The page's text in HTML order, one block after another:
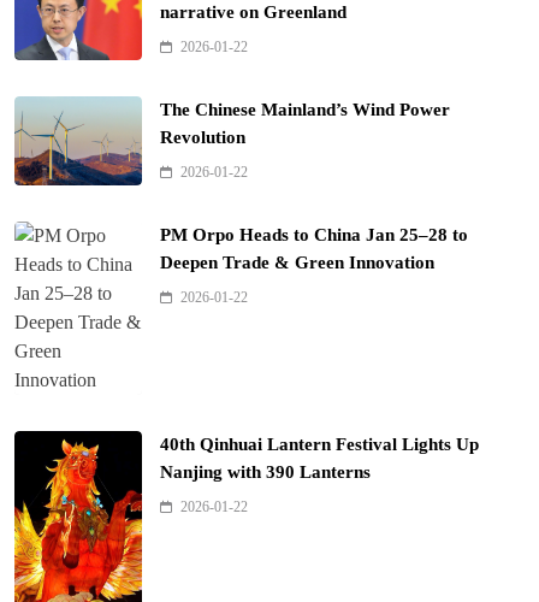
narrative on Greenland
2026-01-22
The Chinese Mainland’s Wind Power
Revolution
2026-01-22
PM Orpo Heads to China Jan 25–28 to
Deepen Trade & Green Innovation
2026-01-22
40th Qinhuai Lantern Festival Lights Up
Nanjing with 390 Lanterns
2026-01-22